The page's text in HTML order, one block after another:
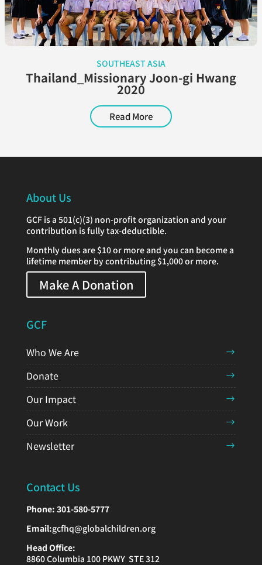
SOUTHEAST ASIA
Thailand_Missionary Joon-gi Hwang
2020
Read More
About Us
GCF is a 501(c)(3) non-profit organization and your
contribution is fully tax-deductible.
Monthly dues are $10 or more and you can become a
lifetime member by contributing $1,000 or more.
Make A Donation
GCF
Who We Are
Donate
Our Impact
Our Work
Newsletter
Contact Us
Phone: 301-580-5777
Email:gcfhq@globalchildren.org
Head Office:
8860 Columbia 100 PKWY STE 312